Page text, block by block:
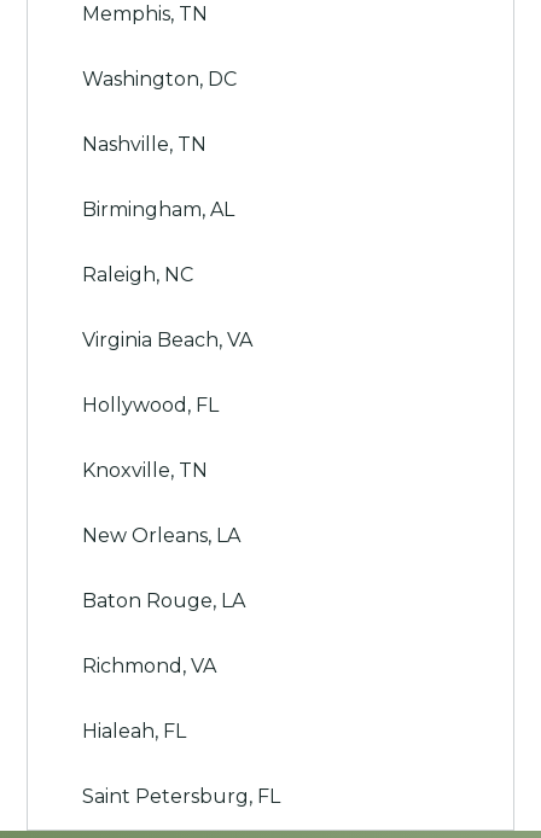
Memphis, TN
Washington, DC
Nashville, TN
Birmingham, AL
Raleigh, NC
Virginia Beach, VA
Hollywood, FL
Knoxville, TN
New Orleans, LA
Baton Rouge, LA
Richmond, VA
Hialeah, FL
Saint Petersburg, FL